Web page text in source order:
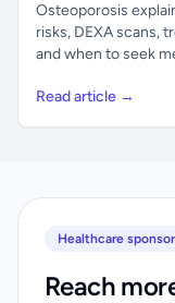
Osteoporosis
risks, DEXA scans,
and when to seek
Read article →
Healthcare
Reach